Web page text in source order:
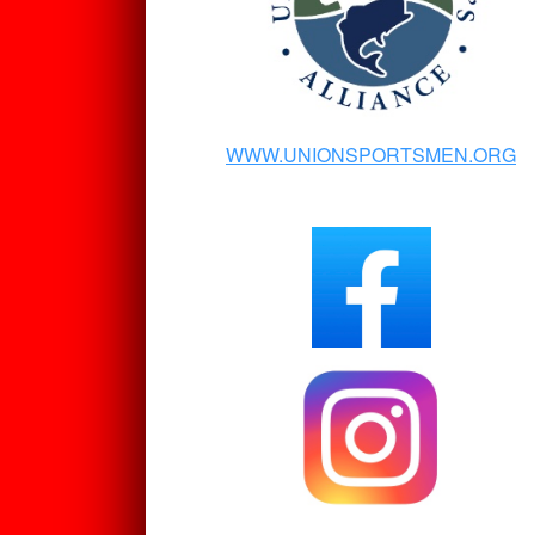
WWW.UNIONSPORTSMEN.ORG